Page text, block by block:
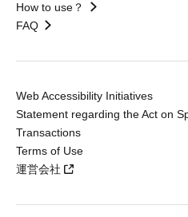
How to use？
FAQ
Web Accessibility Initiatives
Statement regarding the Act on
Transactions
Terms of Use
運営会社